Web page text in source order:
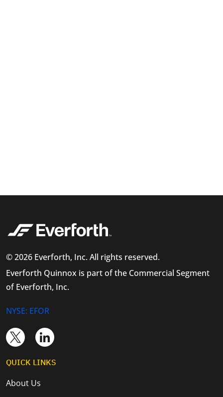
© 2026 Everforth, Inc. All rights reserved.
Everforth Quinnox is part of the Commercial Segment
of Everforth, Inc.
NYSE: EFOR
QUICK LINKS
About Us